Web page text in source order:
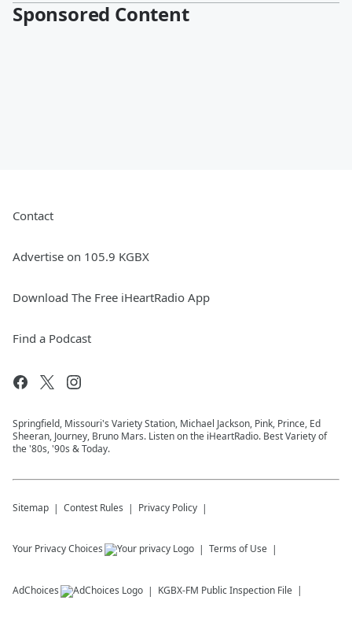
Sponsored Content
Contact
Advertise on 105.9 KGBX
Download The Free iHeartRadio App
Find a Podcast
Springfield, Missouri's Variety Station, Michael Jackson, Pink, Prince, Ed
Sheeran, Journey, Bruno Mars. Listen on the iHeartRadio. Best Variety of
the '80s, '90s & Today.
Sitemap Contest Rules Privacy Policy
Your Privacy Choices Terms of Use
AdChoices KGBX-FM Public Inspection File